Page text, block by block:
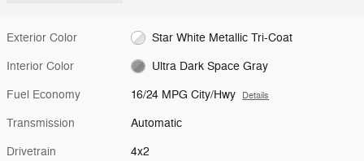
Exterior Color Star White Metallic Tri-Coat
Interior Color Ultra Dark Space Gray
Fuel Economy 16/24 MPG City/Hwy Details
Transmission Automatic
Drivetrain 4x2